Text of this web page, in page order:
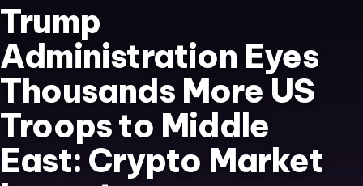
Trump
Administration Eyes
Thousands More US
Troops to Middle
East: Crypto Market